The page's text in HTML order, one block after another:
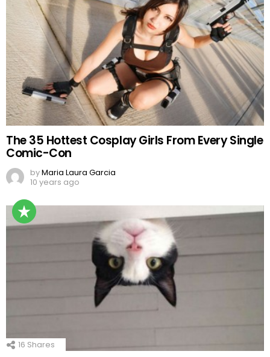
The 35 Hottest Cosplay Girls From Every Single
Comic-Con
byMaria Laura Garcia
10 years ago
16 Shares